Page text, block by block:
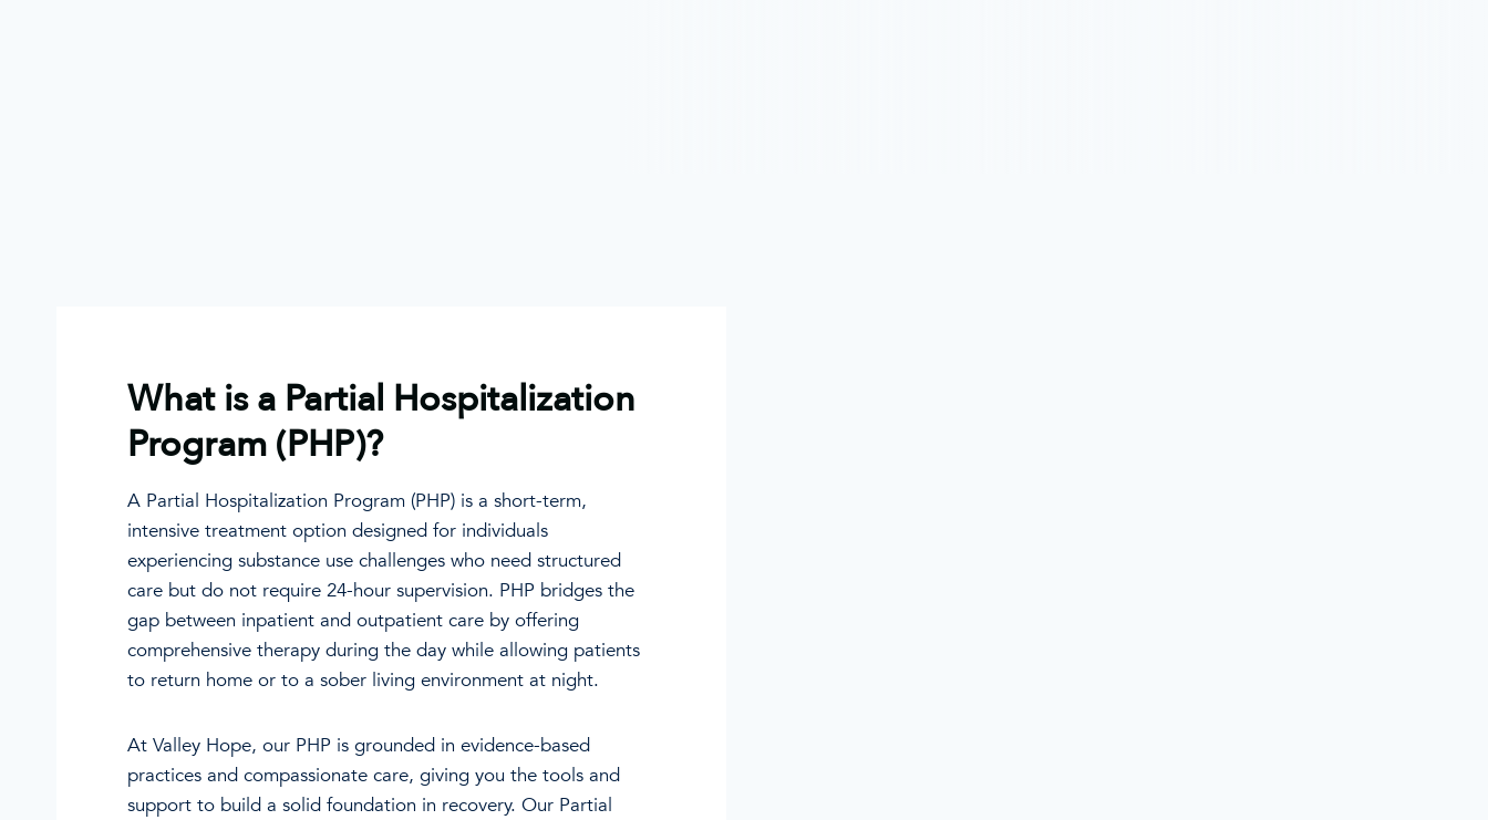
What is a Partial Hospitalization
Program (PHP)?
A Partial Hospitalization Program (PHP) is a short-term,
intensive treatment option designed for individuals
experiencing substance use challenges who need structured
care but do not require 24-hour supervision. PHP bridges the
gap between inpatient and outpatient care by offering
comprehensive therapy during the day while allowing patients
to return home or to a sober living environment at night.
At Valley Hope, our PHP is grounded in evidence-based
practices and compassionate care, giving you the tools and
support to build a solid foundation in recovery. Our Partial